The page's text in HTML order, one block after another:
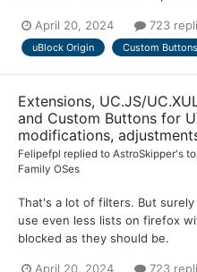
April 20, 2024 723
uBlock Origin Custom Buttons
Extensions, UC.JS/
and Custom Buttons for
modifications,
Felipefpl replied to AstroSkipper's
Family OSes
That's a lot of filters. But
use even less lists on firefox
blocked as they should be.
April 20, 2024 723